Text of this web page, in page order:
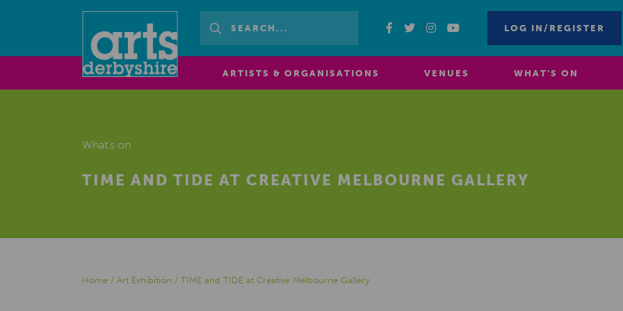
LOG IN/REGISTER
ARTISTS & ORGANISATIONS VENUES WHAT’S ON
What's on
TIME AND TIDE AT CREATIVE MELBOURNE GALLERY
Home / Art Exhibition / TIME and TIDE at Creative Melbourne Gallery